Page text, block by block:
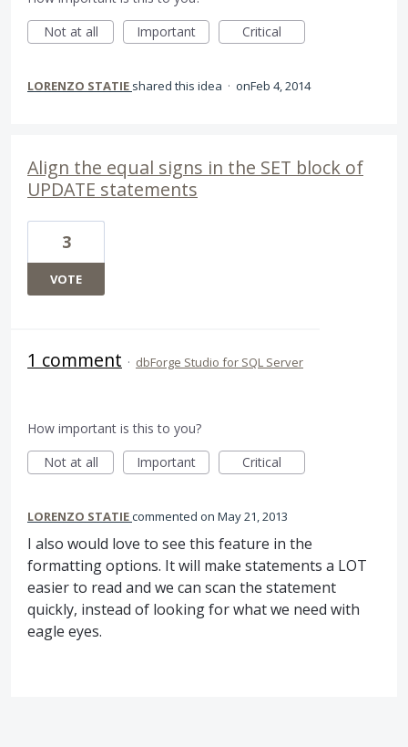
Not at all
Important Critical
LORENZO STATIE shared this idea · Feb 4, 2014
Align the equal signs in the SET block of
UPDATE statements
3
VOTE
1 comment · dbForge Studio for SQL Server
How important is this to you?
Not at all
Important Critical
LORENZO STATIEcommented May 21, 2013
I also would love to see this feature in the
formatting options. It will make statements a LOT
easier to read and we can scan the statement
quickly, instead of looking for what we need with
eagle eyes.